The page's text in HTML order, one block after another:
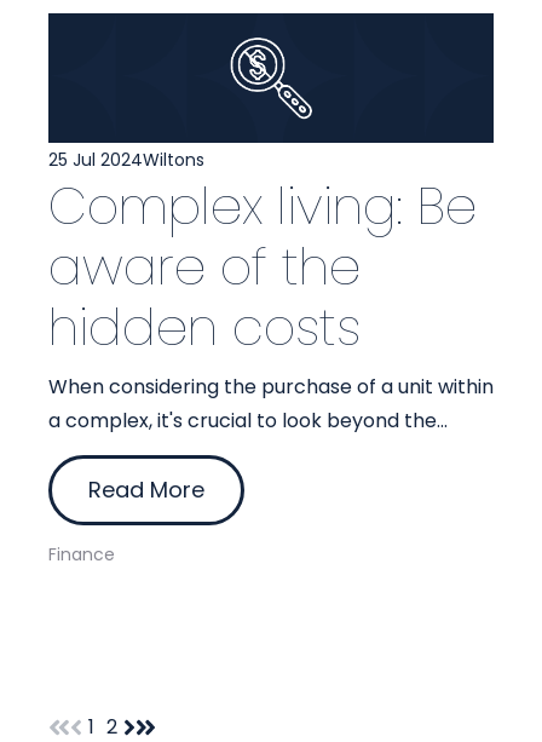
Complex living: Be
aware of the
hidden costs
25 Jul 2024Wiltons
When considering the purchase of a unit within
a complex, it's crucial to look beyond the...
Read More
Finance
1 2